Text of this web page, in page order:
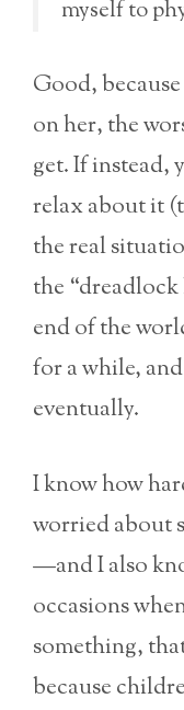
myself to
Good,
on her, the
get. If instead,
relax about it
the real
the
end of the
for a while,
eventually.
I know how
worried about
—and I also
occasions
something,
because